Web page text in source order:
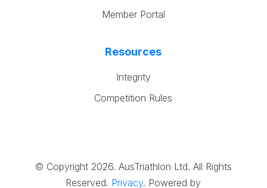
Member Portal
Resources
Integrity
Competition Rules
© Copyright 2026. AusTriathlon Ltd. All Rights
Reserved. Privacy. Powered by